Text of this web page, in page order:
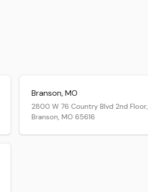
Branson,MO
2800 W 76 Country Blvd 2nd Floor,
Branson, MO 65616